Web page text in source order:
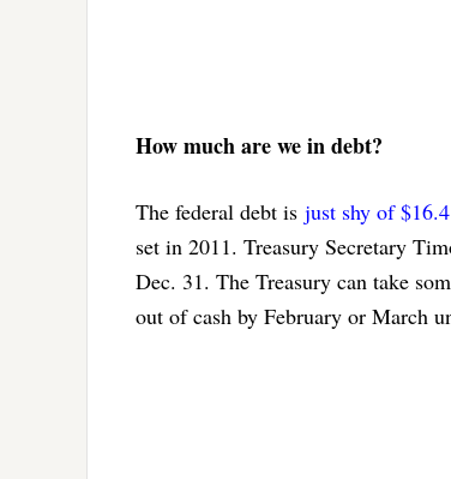
How much are we in debt?
The federal debt is just shy of
set in 2011. Treasury Secretary
Dec. 31. The Treasury can take
out of cash by February or March